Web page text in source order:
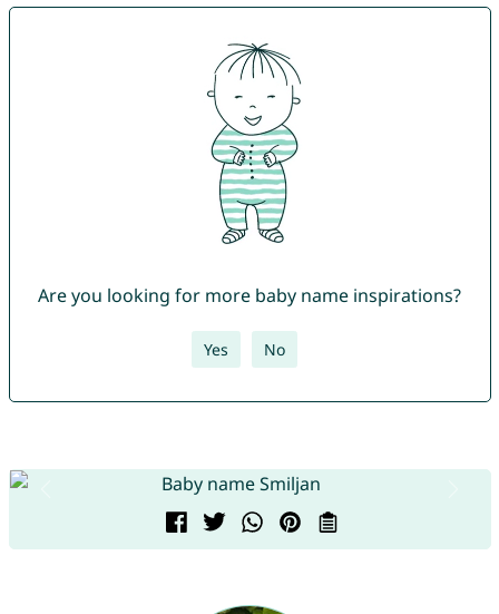
Are you looking for more baby name inspirations?
Yes No